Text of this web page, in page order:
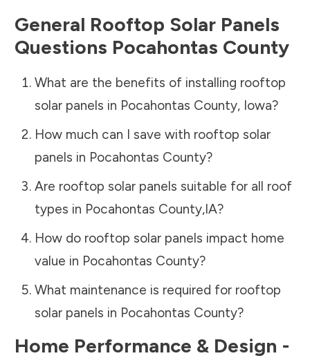
General Rooftop Solar Panels
Questions Pocahontas County
What are the benefits of installing rooftop
solar panels in Pocahontas County, Iowa?
How much can I save with rooftop solar
panels in Pocahontas County?
Are rooftop solar panels suitable for all roof
types in Pocahontas County,IA?
How do rooftop solar panels impact home
value in Pocahontas County?
What maintenance is required for rooftop
solar panels in Pocahontas County?
Home Performance & Design -